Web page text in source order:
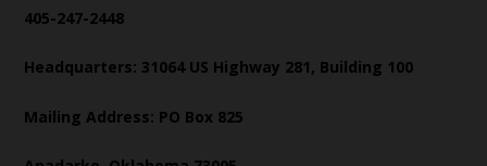
405-247-2448
Headquarters: 31064 US Highway 281, Building 100
Mailing Address: PO Box 825